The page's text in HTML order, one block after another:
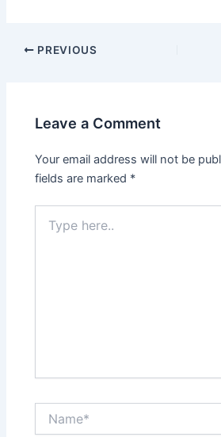
PREVIOUS
Leave a Comment
Your email address will not be
fields are marked *
here..